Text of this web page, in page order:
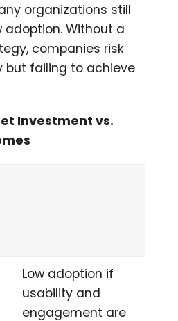
organizations still
adoption. Without a
companies risk
but failing to achieve
Investment vs.
Low adoption if
usability and
engagement are